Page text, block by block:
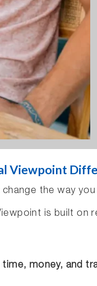
Viewpoint
the way you
is built on
money, and